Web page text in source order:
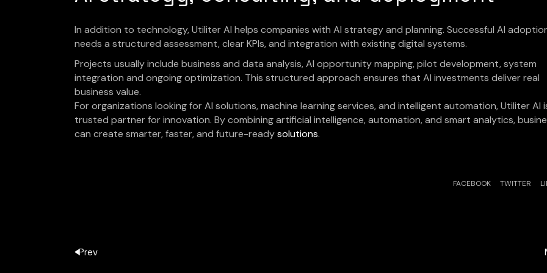
In addition to technology, Utiliter AI helps companies with AI strategy and planning. Successful AI
needs a structured assessment, clear KPIs, and integration with existing digital systems.
Projects usually include business and data analysis, AI opportunity mapping, pilot development, system
integration and ongoing optimization. This structured approach ensures that AI investments deliver real
business value.
For organizations looking for AI solutions, machine learning services, and intelligent automation, Utiliter AI
trusted partner for innovation. By combining artificial intelligence, automation, and smart analytics,
can create smarter, faster, and future-readysolutions.
FACEBOOK TWITTER
Prev